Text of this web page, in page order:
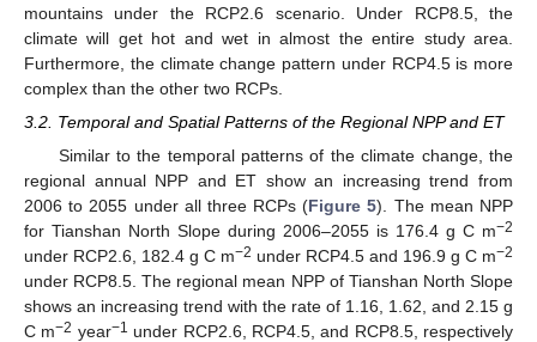
mountains under the RCP2.6 scenario. Under RCP8.5, the
climate will get hot and wet in almost the entire study area.
Furthermore, the climate change pattern under RCP4.5 is more
complex than the other two RCPs.
3.2. Temporal and Spatial Patterns of the Regional NPP and ET
Similar to the temporal patterns of the climate change, the
regional annual NPP and ET show an increasing trend from
2006 to 2055 under all three RCPs (Figure 5). The mean NPP
for Tianshan North Slope during 2006–2055 is 176.4 g C m−2
under RCP2.6, 182.4 g C m−2 under RCP4.5 and 196.9 g C m−2
under RCP8.5. The regional mean NPP of Tianshan North Slope
shows an increasing trend with the rate of 1.16, 1.62, and 2.15 g
C m−2 year−1 under RCP2.6, RCP4.5, and RCP8.5, respectively